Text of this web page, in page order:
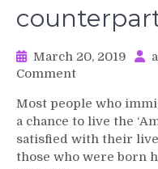
March 20, 2019
Commenton
immigrants
living
in
US
Most people who
a chance to live the
satisfied with their
those who were born